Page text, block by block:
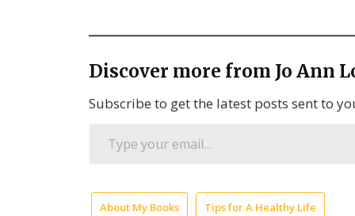
Discover more from Jo Ann
Subscribe to get the latest posts sent to
About My Books Tips for A Healthy Life